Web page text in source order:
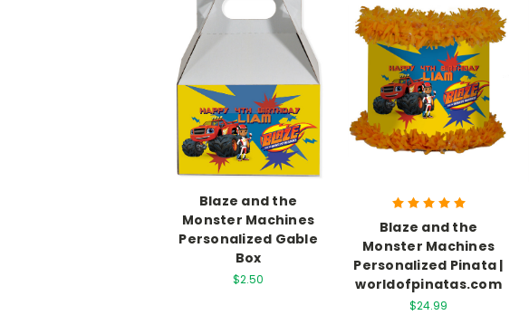
Blaze and the
Monster Machines
Personalized Gable
Box
$2.50
Blaze and the
Monster Machines
Personalized Pinata |
worldofpinatas.com
$24.99